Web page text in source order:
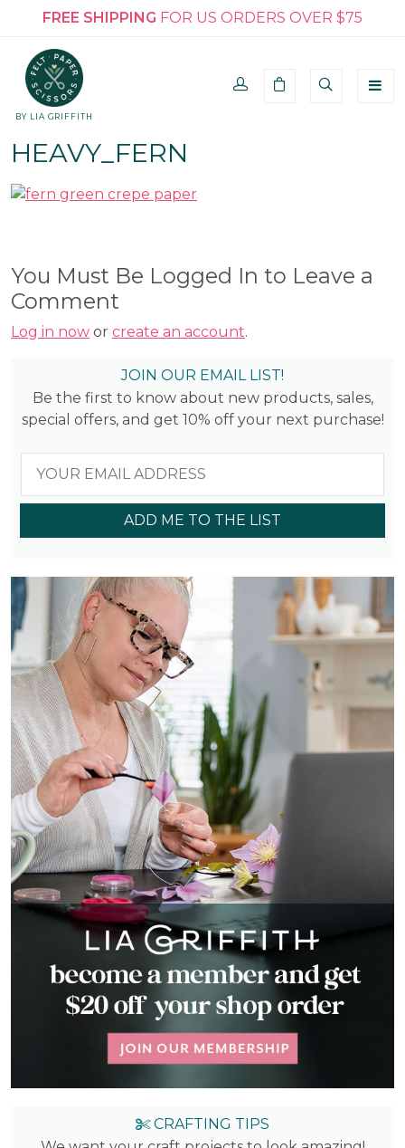
FREE SHIPPING FOR US ORDERS OVER $75
BY LIA GRIFFITH
HEAVY_FERN
You Must Be Logged In to Leave a
Comment
Log in now or create an account.
JOIN OUR EMAIL LIST!
Be the first to know about new products, sales,
special offers, and get 10% off your next purchase!
ADD ME TO THE LIST
CRAFTING TIPS